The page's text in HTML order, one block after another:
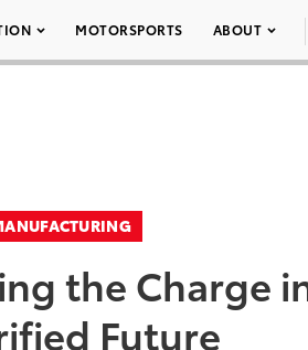
MOTORSPORTS ABOUT
the Charge in
Future